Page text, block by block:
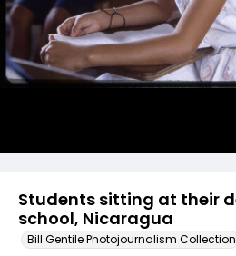
Students sitting at their
school, Nicaragua
Bill Gentile Photojournalism Collection